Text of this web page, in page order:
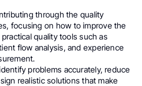
through the quality
focusing on how to improve the
quality tools such as
flow analysis, and experience
problems accurately, reduce
realistic solutions that make